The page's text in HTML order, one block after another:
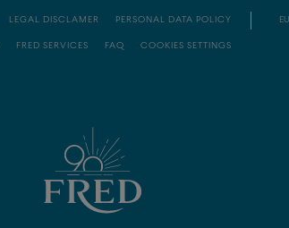
LEGAL DISCLAMER PERSONAL DATA POLICY
FRED SERVICES FAQ COOKIES SETTINGS